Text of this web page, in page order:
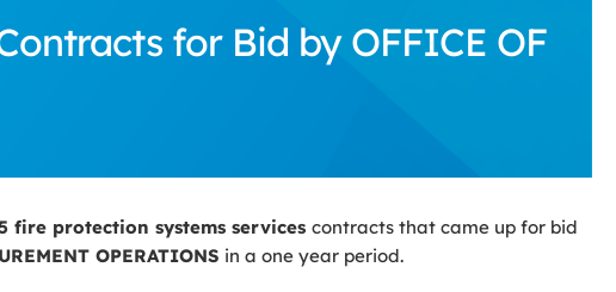
for Bid by OFFICE OF
fire protection systems services contracts that came up for bid
OPERATIONS in a one year period.